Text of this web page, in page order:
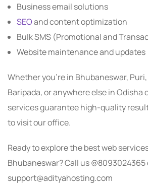
Business email solutions
SEOand content optimization
Bulk SMS (Promotional and
Website maintenance and updates
Whether you’re in Bhubaneswar,
Baripada, or anywhere else in Odisha
services guarantee high-quality
to visit our office.
Ready to explore the best web
Bhubaneswar? Call us @8093024365
support@adityahosting.com